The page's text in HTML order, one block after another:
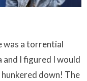
was a torrential
I figured I would
down! The